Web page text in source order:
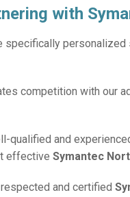
with
specifically
competition with our
qualified and
effectiveSymantec
and certified